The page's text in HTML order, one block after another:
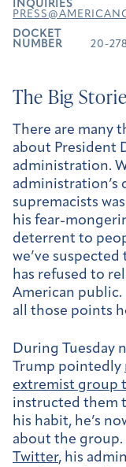
INQUIRIES
DOCKET
NUMBER
20-
The Big
There are many
about President
administration.
administration’s
supremacists
his fear-
deterrent to
we’ve
has refused to
American public.
all those points
During Tuesday
Trump pointedly
extremist group
instructed them
his habit, he’s
about the group.
Twitter, his